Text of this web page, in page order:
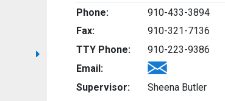
Phone: 910-433-3894
Fax:
910-321-7136
TTY Phone:
910-223-9386
Email:
Supervisor:
Sheena Butler